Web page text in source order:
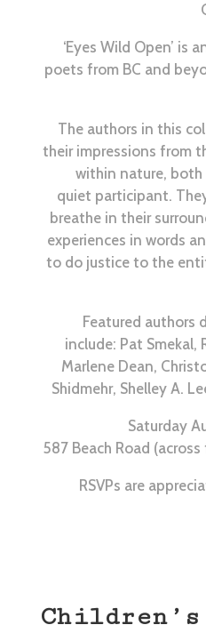
‘Eyes Wild Open’ is
poets from BC and
The authors in this
their impressions from
within nature, both
quiet participant.
breathe in their
experiences in words
to do justice to the
Featured authors
include: Pat Smekal,
Marlene Dean,
Shidmehr, Shelley A.
Saturday
587 Beach Road
RSVPs are
Children’s